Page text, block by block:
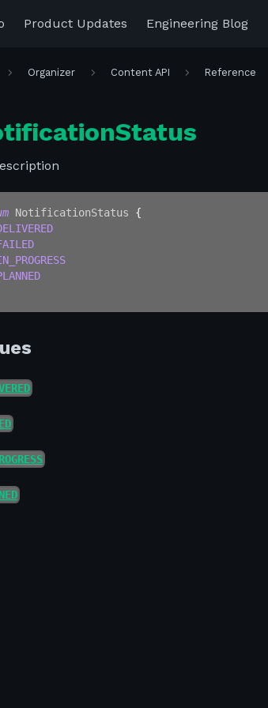
Product Updates Engineering Blog
Organizer Content API Reference
NotificationStatus
{